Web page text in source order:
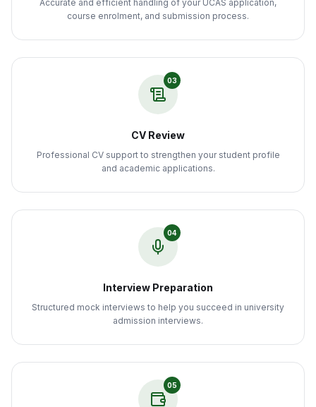
Accurate and efficient handling of your UCAS application,
course enrolment, and submission process.
03
CV Review
Professional CV support to strengthen your student profile
and academic applications.
04
Interview Preparation
Structured mock interviews to help you succeed in university
admission interviews.
05